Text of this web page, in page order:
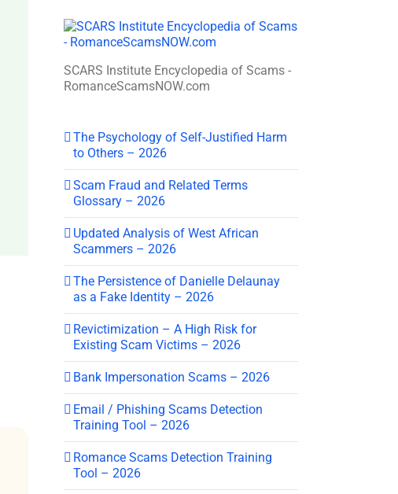
SCARS Institute Encyclopedia of Scams -
RomanceScamsNOW.com
The Psychology of Self-Justified Harm
to Others – 2026
Scam Fraud and Related Terms
Glossary – 2026
Updated Analysis of West African
Scammers – 2026
The Persistence of Danielle Delaunay
as a Fake Identity – 2026
Revictimization – A High Risk for
Existing Scam Victims – 2026
Bank Impersonation Scams – 2026
Email / Phishing Scams Detection
Training Tool – 2026
Romance Scams Detection Training
Tool – 2026